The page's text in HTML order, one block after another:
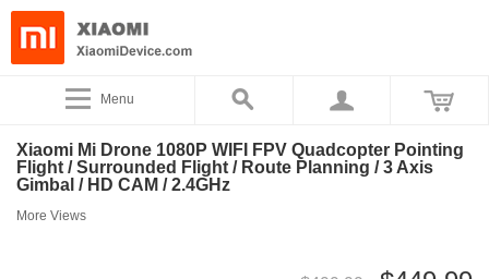
Menu
Xiaomi Mi Drone 1080P WIFI FPV Quadcopter Pointing
Flight / Surrounded Flight / Route Planning / 3 Axis
Gimbal / HD CAM / 2.4GHz
More Views